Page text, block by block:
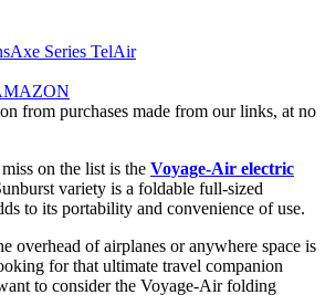
Series TelAir
from purchases made from our links, at no
on the list is the Voyage-Air electric
variety is a foldable full-sized
to its portability and convenience of use.
overhead of airplanes or anywhere space is
for that ultimate travel companion
to consider the Voyage-Air folding